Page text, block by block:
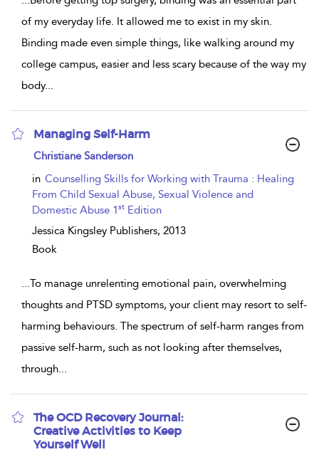
of my everyday life. It allowed me to exist in my skin.
Binding made even simple things, like walking around my
college campus, easier and less scary because of the way my
body...
Managing Self-Harm
show
details
Christiane Sanderson
in Counselling Skills for Working with Trauma : Healing
From Child Sexual Abuse, Sexual Violence and
Domestic Abuse 1st Edition
Jessica Kingsley Publishers, 2013
Book
...To manage unrelenting emotional pain, overwhelming
thoughts and PTSD symptoms, your client may resort to self-
harming behaviours. The spectrum of self-harm ranges from
passive self-harm, such as not looking after themselves,
through...
The OCD Recovery Journal:
Creative Activities to Keep
Yourself Well